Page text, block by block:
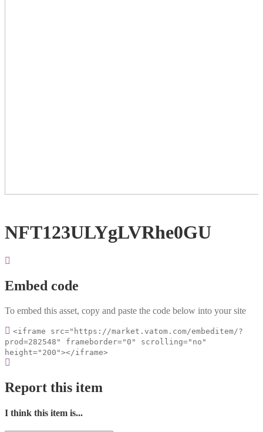
NFT123ULYgLVRhe0GU
Embed code
To embed this asset, copy and paste the code below into your site
<iframe src="https://market.vatom.com/embeditem/?
prod=282548" frameborder="0" scrolling="no"
height="200"></iframe>
Report this item
I think this item is...